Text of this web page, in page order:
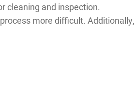
cleaning and inspection.
more difficult. Additionally,